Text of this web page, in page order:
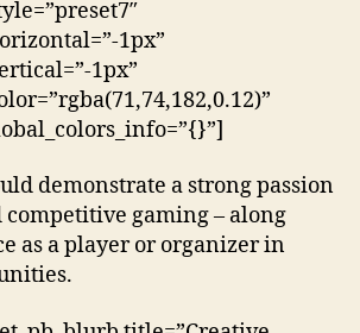
1px”
1px”
demonstrate a strong passion
competitive gaming – along
as a player or organizer in